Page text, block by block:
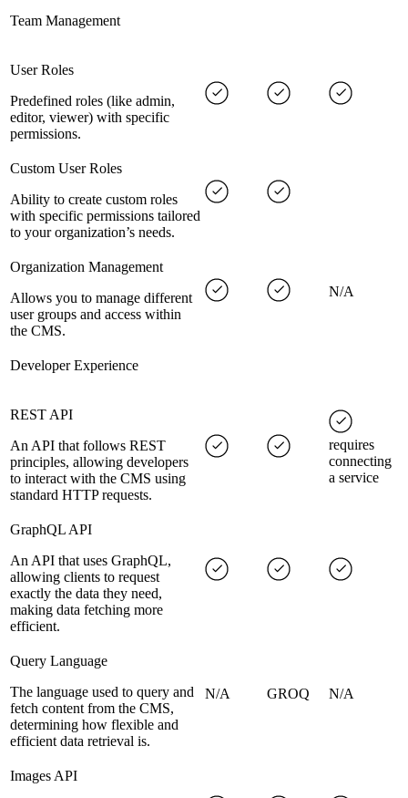
Team Management
User Roles
Predefined roles (like admin,
editor, viewer) with specific
permissions.
Custom User Roles
Ability to create custom roles
with specific permissions tailored
to your organization’s needs.
Organization Management
Allows you to manage different
user groups and access within
the CMS.
N/A
Developer Experience
REST API
An API that follows REST
principles, allowing developers
to interact with the CMS using
standard HTTP requests.
requires
connecting
a service
GraphQL API
An API that uses GraphQL,
allowing clients to request
exactly the data they need,
making data fetching more
efficient.
Query Language
The language used to query and
fetch content from the CMS,
determining how flexible and
efficient data retrieval is.
N/A GROQ N/A
Images API